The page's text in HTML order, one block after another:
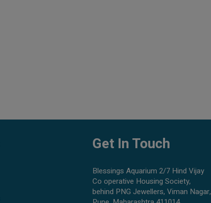
Get In Touch
Blessings Aquarium 2/7 Hind Vijay
Co operative Housing Society,
behind PNG Jewellers, Viman Nagar,